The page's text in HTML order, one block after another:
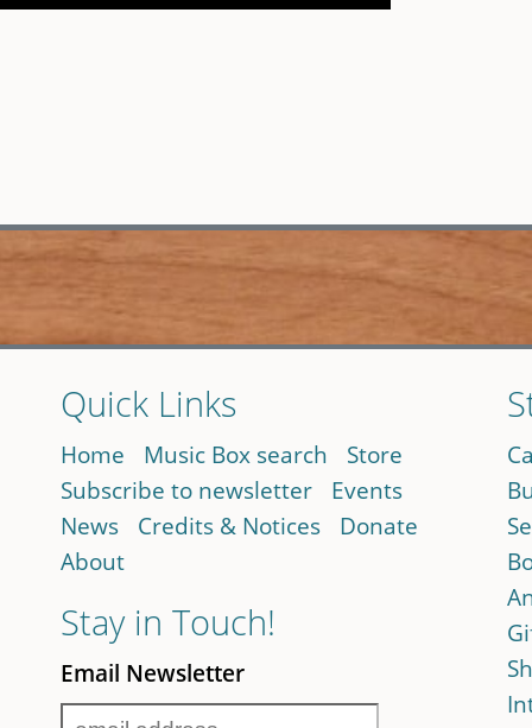
Quick Links
Home Music Box search
Store
Subscribe to newsletter
Events
News
Credits & Notices
Donate
About
Stay in Touch!
Email Newsletter